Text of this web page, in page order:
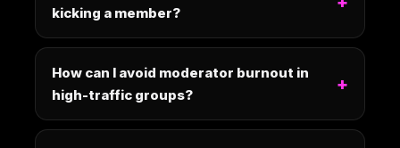
kicking a member?
How can I avoid moderator burnout in
high-traffic groups?